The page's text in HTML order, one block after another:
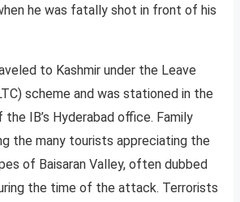
he was fatally shot in front of his
to Kashmir under the Leave
scheme and was stationed in the
IB’s Hyderabad office. Family
the many tourists appreciating the
of Baisaran Valley, often dubbed
the time of the attack. Terrorists